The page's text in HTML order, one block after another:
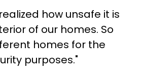
how unsafe it is
of our homes. So
homes for the
purposes."